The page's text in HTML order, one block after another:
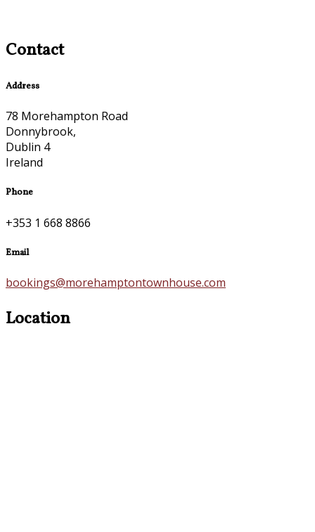
Contact
Address
78 Morehampton Road
Donnybrook,
Dublin 4
Ireland
Phone
+353 1 668 8866
Email
bookings@morehamptontownhouse.com
Location